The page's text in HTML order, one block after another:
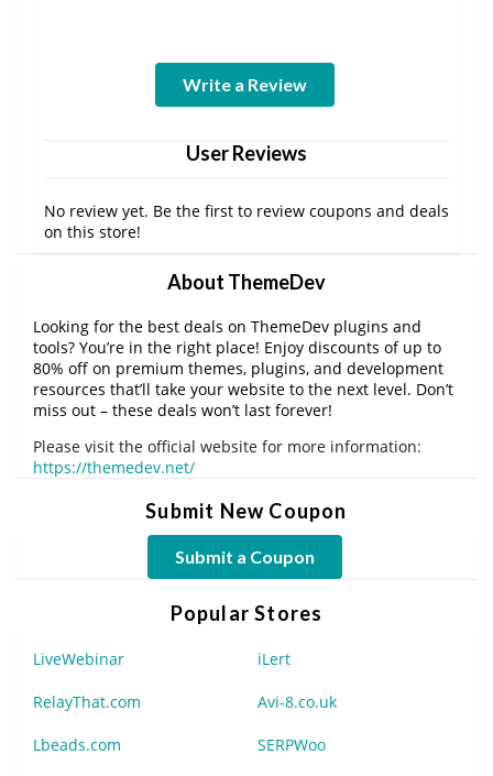
Write a Review
User Reviews
No review yet. Be the first to review coupons and deals
on this store!
About ThemeDev
Looking for the best deals on ThemeDev plugins and
tools? You’re in the right place! Enjoy discounts of up to
80% off on premium themes, plugins, and development
resources that’ll take your website to the next level. Don’t
miss out – these deals won’t last forever!
Please visit the official website for more information:
https://themedev.net/
Submit New Coupon
Submit a Coupon
Popular Stores
LiveWebinar iLert
RelayThat.com Avi-8.co.uk
Lbeads.com SERPWoo